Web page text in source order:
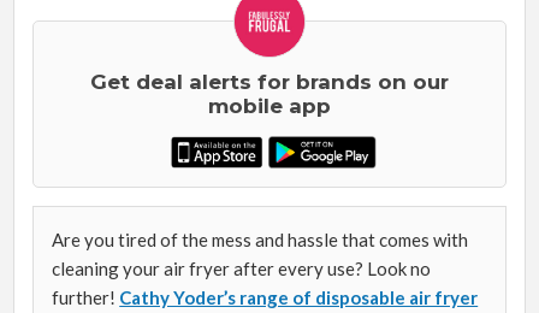
Get deal alerts for brands on our
mobile app
Are you tired of the mess and hassle that comes with
cleaning your air fryer after every use? Look no
further! Cathy Yoder’s range of disposable air fryer